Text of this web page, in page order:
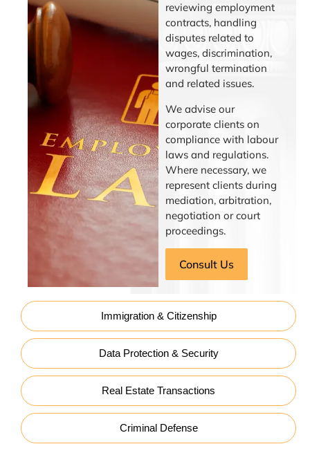
Immigration & Citizenship
Data Protection & Security
Real Estate Transactions
Criminal Defense
reviewing employment
contracts, handling
disputes related to
wages, discrimination,
wrongful termination
and related issues.
We advise our
corporate clients on
compliance with labour
laws and regulations.
Where necessary, we
represent clients during
mediation, arbitration,
negotiation or court
proceedings.
Consult Us